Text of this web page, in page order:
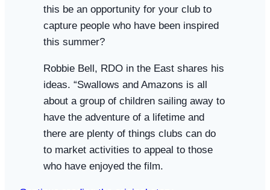
this be an opportunity for your club to
capture people who have been inspired
this summer?
Robbie Bell, RDO in the East shares his
ideas. “Swallows and Amazons is all
about a group of children sailing away to
have the adventure of a lifetime and
there are plenty of things clubs can do
to market activities to appeal to those
who have enjoyed the film.